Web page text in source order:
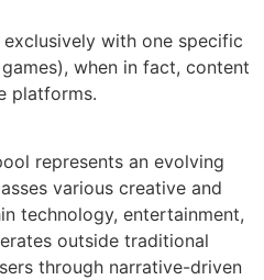
with one specific
when in fact, content
platforms.
represents an evolving
various creative and
technology, entertainment,
outside traditional
through narrative-driven